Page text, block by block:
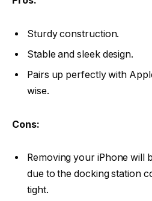
Sturdy construction.
Stable and sleek design.
Pairs up perfectly with
wise.
Cons:
Removing your iPhone will
due to the docking station
tight.